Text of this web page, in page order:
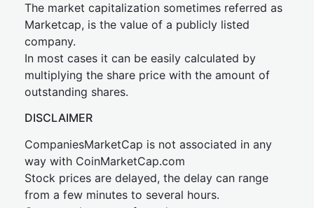
The market capitalization sometimes referred as
Marketcap, is the value of a publicly listed
company.
In most cases it can be easily calculated by
multiplying the share price with the amount of
outstanding shares.
DISCLAIMER
CompaniesMarketCap is not associated in any
way with CoinMarketCap.com
Stock prices are delayed, the delay can range
from a few minutes to several hours.